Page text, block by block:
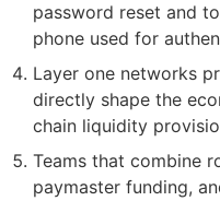
password reset and
phone used for
Layer one networks
directly shape the
chain liquidity
Teams that combine
paymaster funding,